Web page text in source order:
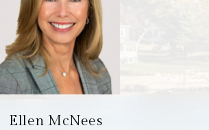
Ellen McNees